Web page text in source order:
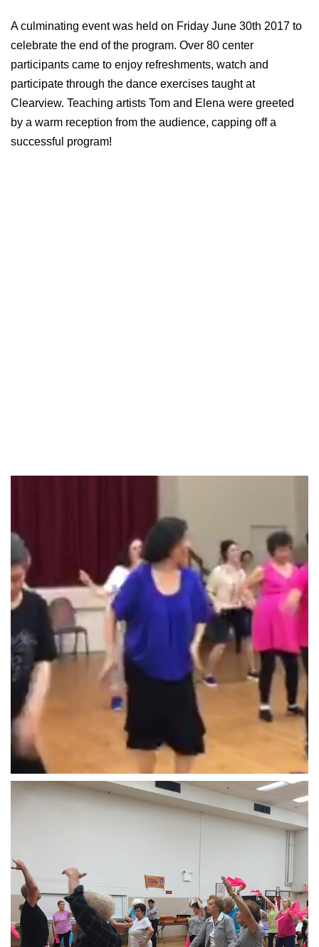
A culminating event was held on Friday June 30th 2017 to
celebrate the end of the program. Over 80 center
participants came to enjoy refreshments, watch and
participate through the dance exercises taught at
Clearview. Teaching artists Tom and Elena were greeted
by a warm reception from the audience, capping off a
successful program!